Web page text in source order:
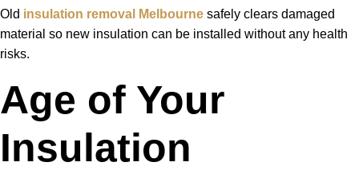
Old insulation removal Melbourne safely clears damaged
material so new insulation can be installed without any health
risks.
Age of Your
Insulation